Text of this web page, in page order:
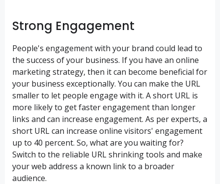
Strong Engagement
People's engagement with your brand could lead to
the success of your business. If you have an online
marketing strategy, then it can become beneficial for
your business exceptionally. You can make the URL
smaller to let people engage with it. A short URL is
more likely to get faster engagement than longer
links and can increase engagement. As per experts, a
short URL can increase online visitors' engagement
up to 40 percent. So, what are you waiting for?
Switch to the reliable URL shrinking tools and make
your web address a known link to a broader
audience.